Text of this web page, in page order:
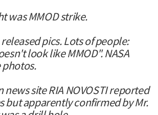
was MMOD strike.
released pics. Lots of people:
look like MMOD". NASA
news site RIA NOVOSTI reported
but apparently confirmed by Mr.